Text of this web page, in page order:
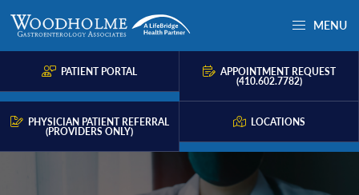
Skip
primary
navigation
Skip
main
content
Skip
primary
sidebar
Woodholme
Complete
consultation
for
problems
MENU
PATIENT PORTAL APPOINTMENT REQUEST
(410.602.7782)
PHYSICIAN PATIENT REFERRAL
(PROVIDERS ONLY)
LOCATIONS